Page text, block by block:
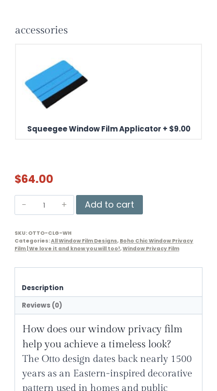
accessories
Squeegee Window Film Applicator + $9.00
$64.00
Otto
Window
Film
quantity
Add to cart
SKU: OTTO-CLG-WH
Categories:All Window Film Designs, Boho Chic Window Privacy
Film | We love it and know you will too!,Window Privacy Film
Description
Reviews (0)
How does ourwindow privacy film
help you achieve a timeless look?
The Otto design dates back nearly 1500
years as an Eastern-inspired decorative
pattern used in homes and public